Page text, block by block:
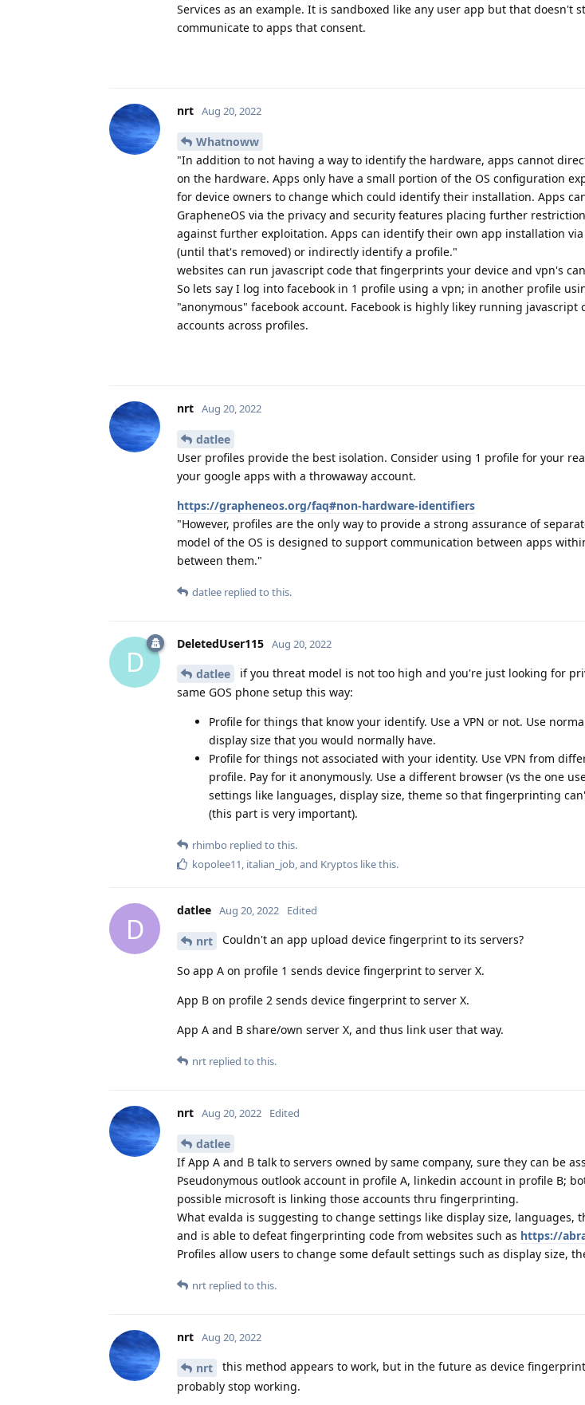
Services as an example. It is sandboxed like any user app but that doesn't
communicate to apps that consent.
nrt Aug 20, 2022
Whatnoww
"In addition to not having a way to identify the hardware, apps cannot
on the hardware. Apps only have a small portion of the OS configuration
for device owners to change which could identify their installation. Apps
GrapheneOS via the privacy and security features placing further
against further exploitation. Apps can identify their own app installation
(until that's removed) or indirectly identify a profile."
websites can run javascript code that fingerprints your device and vpn's
So lets say I log into facebook in 1 profile using a vpn; in another profile
"anonymous" facebook account. Facebook is highly likey running javascript
accounts across profiles.
nrt Aug 20, 2022
datlee
User profiles provide the best isolation. Consider using 1 profile for your
your google apps with a throwaway account.
https://grapheneos.org/faq#non-hardware-identifiers
"However, profiles are the only way to provide a strong assurance of
model of the OS is designed to support communication between apps
between them."
datlee replied to this.
D
DeletedUser115 Aug 20, 2022
datlee
if you threat model is not too high and you're just looking for
same GOS phone setup this way:
Profile for things that know your identify. Use a VPN or not. Use
display size that you would normally have.
Profile for things not associated with your identity. Use VPN from
profile. Pay for it anonymously. Use a different browser (vs the one
settings like languages, display size, theme so that fingerprinting
(this part is very important).
rhimbo replied to this.
kopolee11, italian_job, and Kryptos like this.
D
datlee Aug 20, 2022 Edited
nrt Couldn't an app upload device fingerprint to its servers?
So app A on profile 1 sends device fingerprint to server X.
App B on profile 2 sends device fingerprint to server X.
App A and B share/own server X, and thus link user that way.
nrt replied to this.
nrt Aug 20, 2022 Edited
datlee
If App A and B talk to servers owned by same company, sure they can be
Pseudonymous outlook account in profile A, linkedin account in profile B;
possible microsoft is linking those accounts thru fingerprinting.
What evalda is suggesting to change settings like display size, languages,
and is able to defeat fingerprinting code from websites such as https://
Profiles allow users to change some default settings such as display size,
nrt replied to this.
nrt Aug 20, 2022
nrt
this method appears to work, but in the future as device
probably stop working.